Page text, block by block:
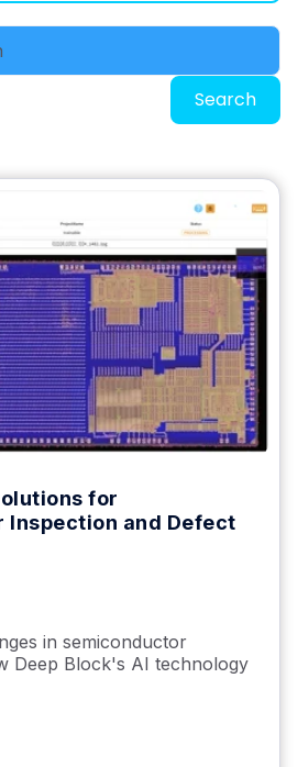
Search
for
Inspection and Defect
in semiconductor
Deep Block's AI technology